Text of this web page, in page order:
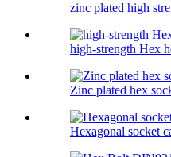
zinc plated high
high-strength Hex
Zinc plated hex
Hexagonal socket